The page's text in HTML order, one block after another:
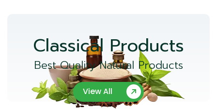
Classical Products
Best Quality Natural Products
View All